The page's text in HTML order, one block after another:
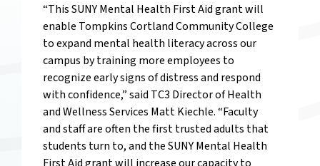
“This SUNY Mental Health First Aid grant will
enable Tompkins Cortland Community College
to expand mental health literacy across our
campus by training more employees to
recognize early signs of distress and respond
with confidence,” said TC3 Director of Health
and Wellness Services Matt Kiechle. “Faculty
and staff are often the first trusted adults that
students turn to, and the SUNY Mental Health